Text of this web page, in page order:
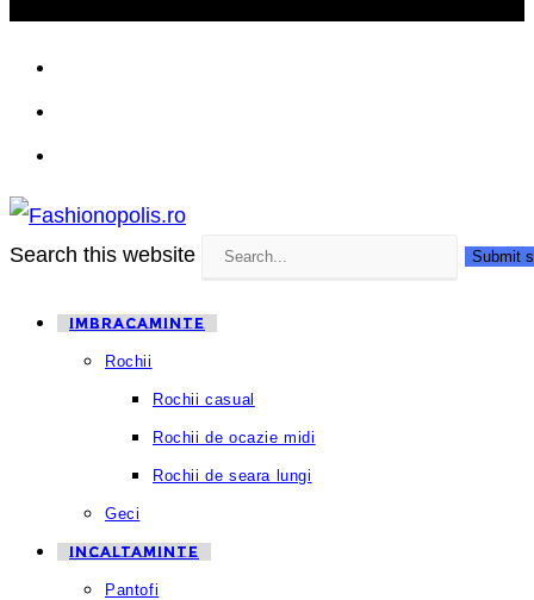
Search this website Submit
IMBRACAMINTE
Rochii
Rochii casual
Rochii de ocazie midi
Rochii de seara lungi
Geci
INCALTAMINTE
Pantofi